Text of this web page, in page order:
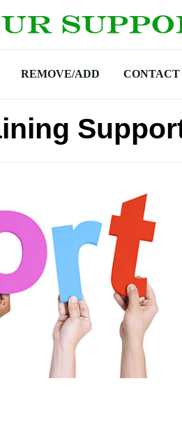
REMOVE/ADD CONTACT